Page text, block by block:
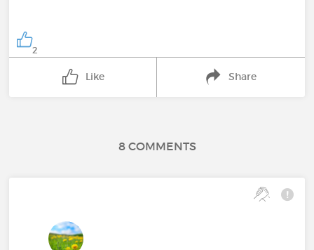
2
Like Share
8 COMMENTS